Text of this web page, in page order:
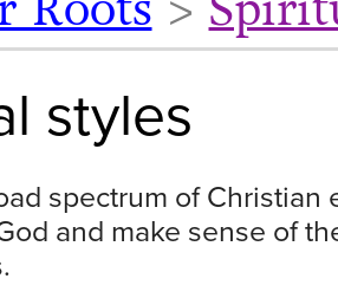
styles
spectrum of Christian
and make sense of